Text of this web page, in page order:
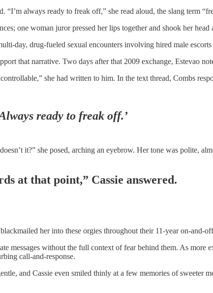
“I’m always ready to freak off,” she read aloud, the slang term
one woman juror pressed her lips together and shook her head
day, drug-fueled sexual encounters involving hired male
that narrative. Two days after that 2009 exchange, Estevao
she had written to him. In the text thread, Combs
ready to freak off.’
it?” she posed, arching an eyebrow. Her tone was polite,
at that point,” Cassie answered.
her into these orgies throughout their 11-year on-and-
messages without the full context of fear behind them. As more
call-and-response.
and Cassie even smiled thinly at a few memories of